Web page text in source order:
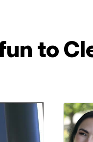
to